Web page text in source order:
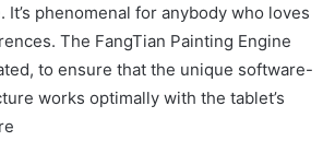
It’s phenomenal for anybody who loves
The FangTian Painting Engine
to ensure that the unique software-
works optimally with the tablet’s